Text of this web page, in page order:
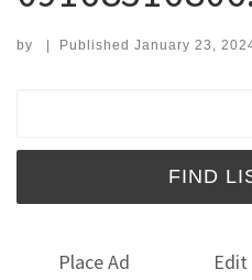
by | Published January 23,
Place Ad Edit